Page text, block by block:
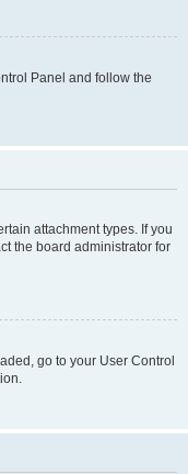
Panel and follow the
attachment types. If you
the board administrator for
go to your User Control